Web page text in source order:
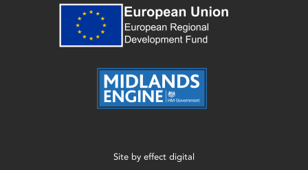
Site by effect digital